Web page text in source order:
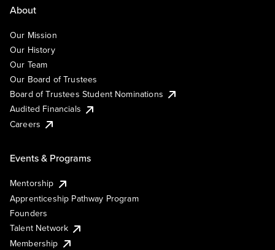
About
Our Mission
Our History
Our Team
Our Board of Trustees
Board of Trustees Student Nominations
Audited Financials
Careers
Events & Programs
Mentorship
Apprenticeship Pathway Program
Founders
Talent Network
Membership